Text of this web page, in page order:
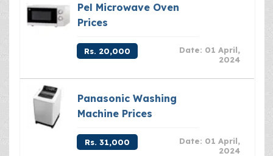
Pel Microwave Oven
Prices
Rs. 20,000
Date: 01 April,
2024
Panasonic Washing
Machine Prices
Rs. 31,000
Date: 01 April,
2024